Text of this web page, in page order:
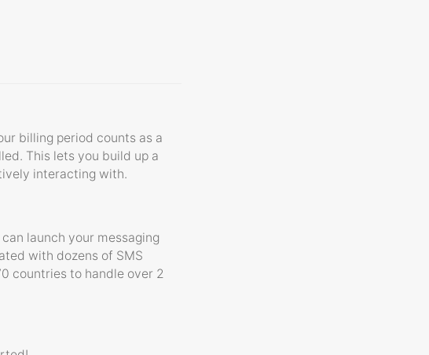
billing period counts as a
This lets you build up a
interacting with.
launch your messaging
with dozens of SMS
countries to handle over 2